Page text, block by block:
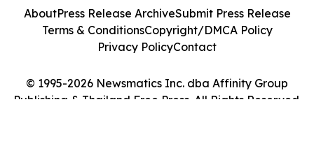
© 1995-2026 Newsmatics Inc. dba Affinity Group
Publishing & Thailand Free Press. All Rights Reserved.
AboutPress Release ArchiveSubmit Press Release
Terms & ConditionsCopyright/DMCA Policy
Privacy PolicyContact